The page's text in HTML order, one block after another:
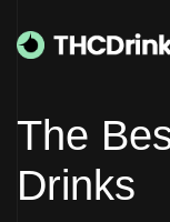
The
Drinks